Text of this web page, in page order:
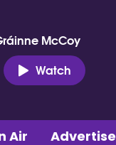
McCoy
Watch
Air Advertise